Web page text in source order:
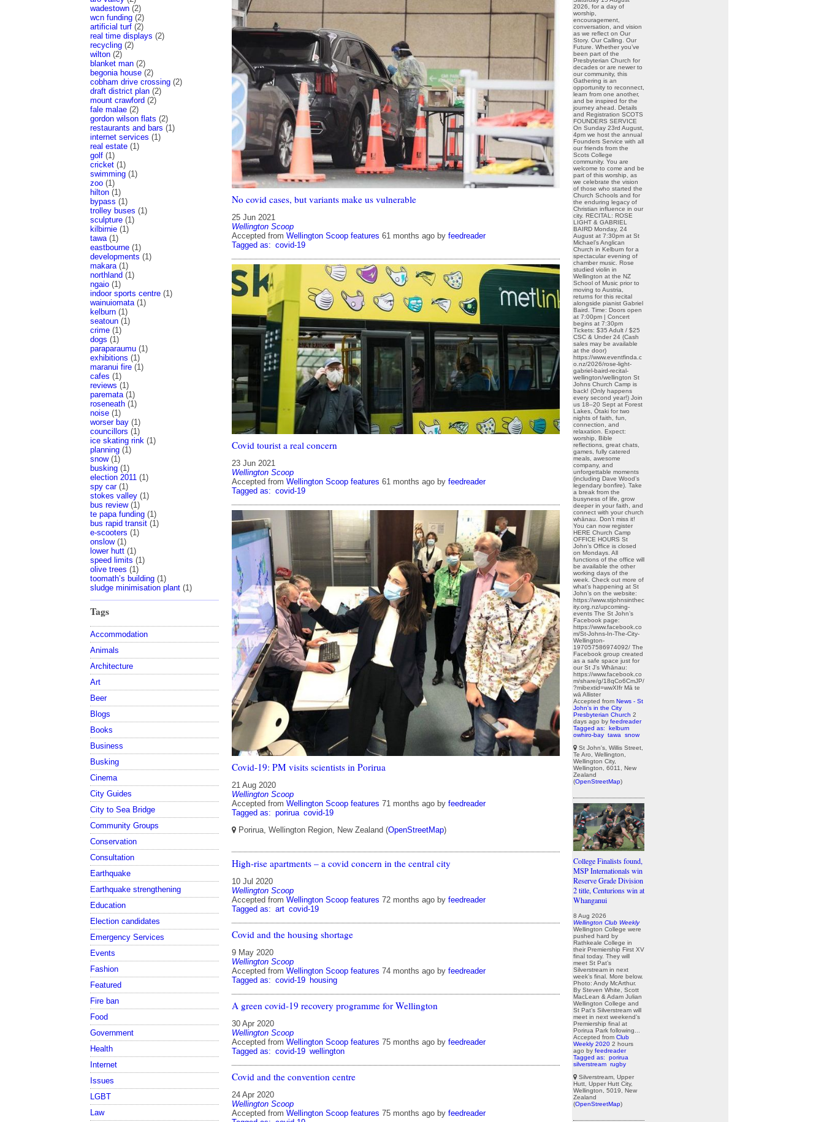
wadestown (2)
wcn funding (2)
artificial turf (2)
real time displays (2)
recycling (2)
wilton (2)
blanket man (2)
begonia house (2)
cobham drive crossing (2)
draft district plan (2)
mount crawford (2)
fale malae (2)
gordon wilson flats (2)
restaurants and bars (1)
internet services (1)
real estate (1)
golf (1)
cricket (1)
swimming (1)
zoo (1)
hilton (1)
bypass (1)
trolley buses (1)
sculpture (1)
kilbirnie (1)
tawa (1)
eastbourne (1)
developments (1)
makara (1)
northland (1)
ngaio (1)
indoor sports centre (1)
wainuiomata (1)
kelburn (1)
seatoun (1)
crime (1)
dogs (1)
paraparaumu (1)
exhibitions (1)
maranui fire (1)
cafes (1)
reviews (1)
paremata (1)
roseneath (1)
noise (1)
worser bay (1)
councillors (1)
ice skating rink (1)
planning (1)
snow(1)
busking (1)
election 2011 (1)
spy car(1)
stokes valley (1)
bus review(1)
te papa funding (1)
bus rapid transit (1)
e-scooters (1)
onslow(1)
lower hutt (1)
speed limits (1)
olive trees (1)
toomath’s building (1)
sludge minimisation plant (1)
Tags
Accommodation
Animals
Architecture
Art
Beer
Blogs
Books
Business
Busking
Cinema
City Guides
City to Sea Bridge
Community Groups
Conservation
Consultation
Earthquake
Earthquake strengthening
Education
Election candidates
Emergency Services
Events
Fashion
Featured
Fire ban
Food
Government
Health
Internet
Issues
LGBT
Law
No covid cases, but variants make us vulnerable
25 Jun 2021
Wellington Scoop
Accepted from Wellington Scoop features 61 months ago by feedreader
Tagged as: covid-19
Covid tourist a real concern
23 Jun 2021
Wellington Scoop
Accepted from Wellington Scoop features 61 months ago by feedreader
Tagged as: covid-19
Covid-19: PM visits scientists in Porirua
21 Aug 2020
Wellington Scoop
Accepted from Wellington Scoop features 71 months ago by feedreader
Tagged as: porirua covid-19
Porirua, Wellington Region, New Zealand (OpenStreetMap)
High-rise apartments – a covid concern in the central city
10 Jul 2020
Wellington Scoop
Accepted from Wellington Scoop features 72 months ago by feedreader
Tagged as: art covid-19
Covid and the housing shortage
9 May 2020
Wellington Scoop
Accepted from Wellington Scoop features 74 months ago by feedreader
Tagged as: covid-19 housing
A green covid-19 recovery programme for Wellington
30 Apr 2020
Wellington Scoop
Accepted from Wellington Scoop features 75 months ago by feedreader
Tagged as: covid-19 wellington
Covid and the convention centre
24 Apr 2020
Wellington Scoop
Accepted from Wellington Scoop features 75 months ago by feedreader
2026, for a day of
worship,
encouragement,
conversation, and vision
as we reflect on Our
Story. Our Calling. Our
Future. Whether you’ve
been part of the
Presbyterian Church for
decades or are newer to
our community, this
Gathering is an
opportunity to reconnect,
learn from one another,
and be inspired for the
journey ahead. Details
and Registration SCOTS
FOUNDERS SERVICE
On Sunday 23rd August,
4pm we host the annual
Founders Service with all
our friends from the
Scots College
community. You are
welcome to come and be
part of this worship, as
we celebrate the vision
of those who started the
Church Schools and for
the enduring legacy of
Christian influence in our
city. RECITAL: ROSE
LIGHT & GABRIEL
BAIRD Monday, 24
August at 7:30pm at St
Michael’s Anglican
Church in Kelburn for a
spectacular evening of
chamber music. Rose
studied violin in
Wellington at the NZ
School of Music prior to
moving to Austria,
returns for this recital
alongside pianist Gabriel
Baird. Time: Doors open
at 7:00pm | Concert
begins at 7:30pm
Tickets: $35 Adult / $25
CSC & Under 24 (Cash
sales may be available
at the door)
https://www.eventfinda.c
o.nz/2026/rose-light-
gabriel-baird-recital-
wellington/wellington St
Johns Church Camp is
back! (Only happens
every second year!) Join
us 18–20 Sept at Forest
Lakes, Ōtaki for two
nights of faith, fun,
connection, and
relaxation. Expect:
worship, Bible
reflections, great chats,
games, fully catered
meals, awesome
company, and
unforgettable moments
(including Dave Wood’s
legendary bonfire). Take
a break from the
busyness of life, grow
deeper in your faith, and
connect with your church
whānau. Don’t miss it!
You can now register
HERE Church Camp
OFFICE HOURS St
John’s Office is closed
on Mondays. All
functions of the office will
be available the other
working days of the
week. Check out more of
what’s happening at St
John’s on the website:
https://www.stjohnsinthec
ity.org.nz/upcoming-
events The St John’s
Facebook page:
https://www.facebook.co
m/St-Johns-In-The-City-
Wellington-
197057586974092/ The
Facebook group created
as a safe space just for
our St J’s Whānau:
https://www.facebook.co
m/share/g/18qCo6CmJP/
?mibextid=wwXIfr Mā te
wā Allister
Accepted from News - St
John's in the City
Presbyterian Church 2
days ago by feedreader
Tagged as:
kelburn
owhiro-bay tawa
snow
St John's, Willis Street,
Te Aro, Wellington,
Wellington City,
Wellington, 6011, New
Zealand
(OpenStreetMap)
College Finalists found,
MSP Internationals win
Reserve Grade Division
2 title, Centurions win at
Whanganui
8 Aug 2026
Wellington Club Weekly
Wellington College were
pushed hard by
Rathkeale College in
their Premiership First XV
final today. They will
meet St Pat’s
Silverstream in next
week’s final. More below.
Photo: Andy McArthur.
By Steven White, Scott
MacLean & Adam Julian
Wellington College and
St Pat’s Silverstream will
meet in next weekend’s
Premiership final at
Porirua Park following...
Accepted from Club
Weekly 2020 2 hours
ago by feedreader
Tagged as:
porirua
silverstream rugby
Silverstream, Upper
Hutt, Upper Hutt City,
Wellington, 5019, New
Zealand
(OpenStreetMap)